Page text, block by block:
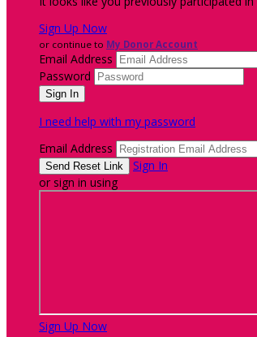
Sign Up Now
or continue to My Donor Account
Email Address
Password
I need help with my password
Email Address
Sign In
or sign in using
Sign Up Now